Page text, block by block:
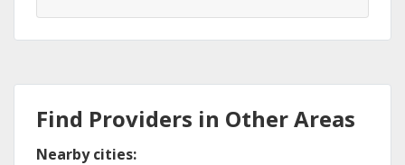
Find Providers in Other Areas
Nearby cities: